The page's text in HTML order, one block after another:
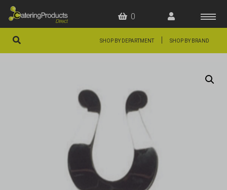
0
SHOP BY DEPARTMENT SHOP BY BRAND